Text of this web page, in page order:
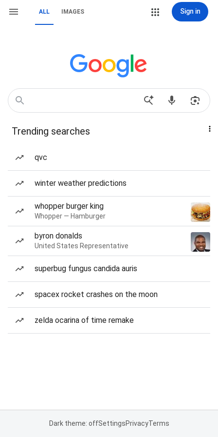
ALL IMAGES Sign in
Trending searches
qvc
winter weather predictions
whopper burger king
Whopper — Hamburger
byron donalds
United States Representative
superbug fungus candida auris
spacex rocket crashes on the moon
zelda ocarina of time remake
Dark theme: offSettingsPrivacyTerms